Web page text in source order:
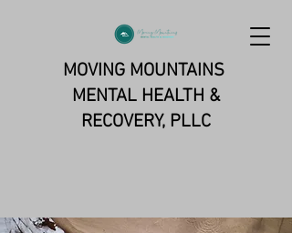
MOVING MOUNTAINS
MENTAL HEALTH &
RECOVERY, PLLC